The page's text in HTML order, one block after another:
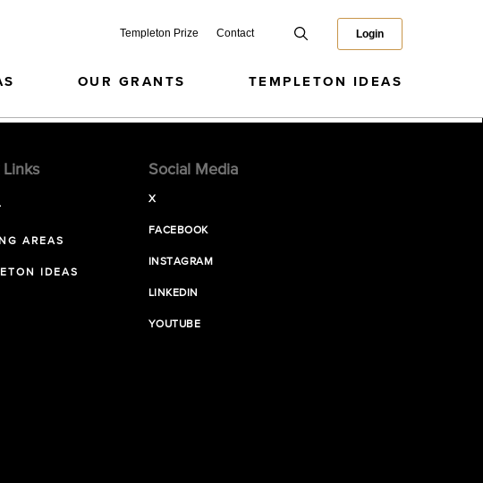
Templeton Prize Contact Login
OUR GRANTS TEMPLETON IDEAS
AREAS
IDEAS
Social Media
X
FACEBOOK
INSTAGRAM
LINKEDIN
YOUTUBE